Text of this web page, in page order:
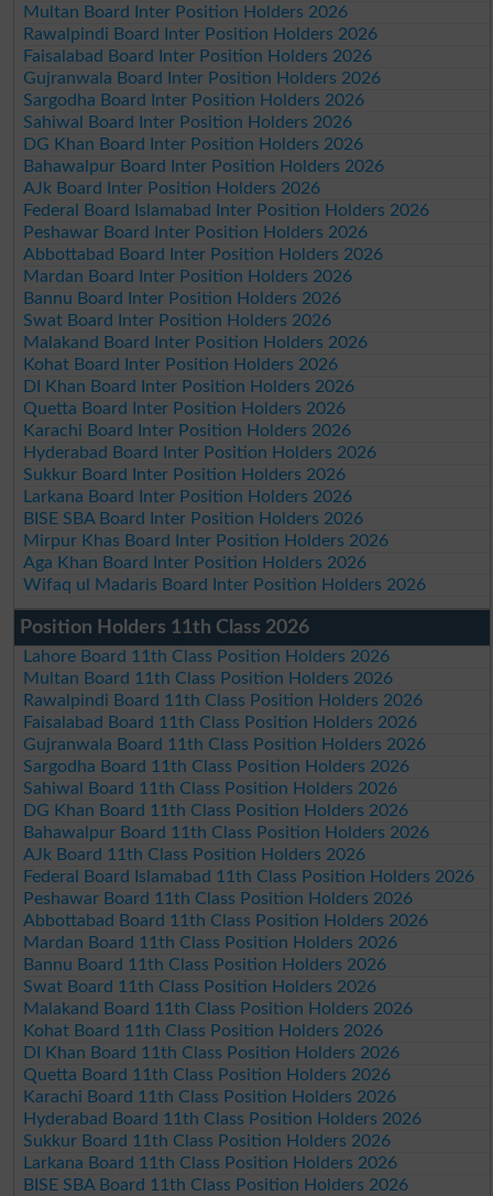
Multan Board Inter Position Holders 2026
Rawalpindi Board Inter Position Holders 2026
Faisalabad Board Inter Position Holders 2026
Gujranwala Board Inter Position Holders 2026
Sargodha Board Inter Position Holders 2026
Sahiwal Board Inter Position Holders 2026
DG Khan Board Inter Position Holders 2026
Bahawalpur Board Inter Position Holders 2026
AJk Board Inter Position Holders 2026
Federal Board Islamabad Inter Position Holders 2026
Peshawar Board Inter Position Holders 2026
Abbottabad Board Inter Position Holders 2026
Mardan Board Inter Position Holders 2026
Bannu Board Inter Position Holders 2026
Swat Board Inter Position Holders 2026
Malakand Board Inter Position Holders 2026
Kohat Board Inter Position Holders 2026
DI Khan Board Inter Position Holders 2026
Quetta Board Inter Position Holders 2026
Karachi Board Inter Position Holders 2026
Hyderabad Board Inter Position Holders 2026
Sukkur Board Inter Position Holders 2026
Larkana Board Inter Position Holders 2026
BISE SBA Board Inter Position Holders 2026
Mirpur Khas Board Inter Position Holders 2026
Aga Khan Board Inter Position Holders 2026
Wifaq ul Madaris Board Inter Position Holders 2026
Position Holders 11th Class 2026
Lahore Board 11th Class Position Holders 2026
Multan Board 11th Class Position Holders 2026
Rawalpindi Board 11th Class Position Holders 2026
Faisalabad Board 11th Class Position Holders 2026
Gujranwala Board 11th Class Position Holders 2026
Sargodha Board 11th Class Position Holders 2026
Sahiwal Board 11th Class Position Holders 2026
DG Khan Board 11th Class Position Holders 2026
Bahawalpur Board 11th Class Position Holders 2026
AJk Board 11th Class Position Holders 2026
Federal Board Islamabad 11th Class Position Holders 2026
Peshawar Board 11th Class Position Holders 2026
Abbottabad Board 11th Class Position Holders 2026
Mardan Board 11th Class Position Holders 2026
Bannu Board 11th Class Position Holders 2026
Swat Board 11th Class Position Holders 2026
Malakand Board 11th Class Position Holders 2026
Kohat Board 11th Class Position Holders 2026
DI Khan Board 11th Class Position Holders 2026
Quetta Board 11th Class Position Holders 2026
Karachi Board 11th Class Position Holders 2026
Hyderabad Board 11th Class Position Holders 2026
Sukkur Board 11th Class Position Holders 2026
Larkana Board 11th Class Position Holders 2026
BISE SBA Board 11th Class Position Holders 2026